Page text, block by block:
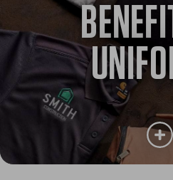
Learn how quality workwear
and performance. And why it
for today’s workforce.
Learn more